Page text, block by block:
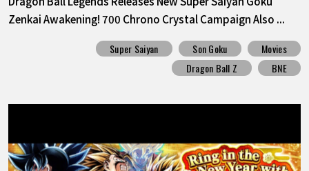
Zenkai Awakening! 700 Chrono Crystal Campaign Also ...
Super Saiyan Son Goku
Movies
Dragon Ball Z
BNE